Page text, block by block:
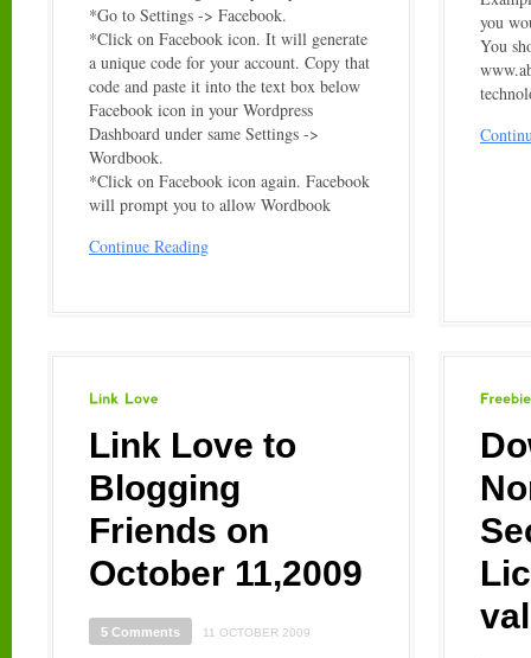
*Go to Settings -> Facebook.
*Click on Facebook icon. It will generate
a unique code for your account. Copy that
code and paste it into the text box below
Facebook icon in your Wordpress
Dashboard under same Settings ->
Wordbook.
*Click on Facebook icon again. Facebook
will prompt you to allow Wordbook
Continue Reading
you
You
Link Love to
Blogging
Friends on
October 11,2009
5 Comments 11 OCTOBER 2009